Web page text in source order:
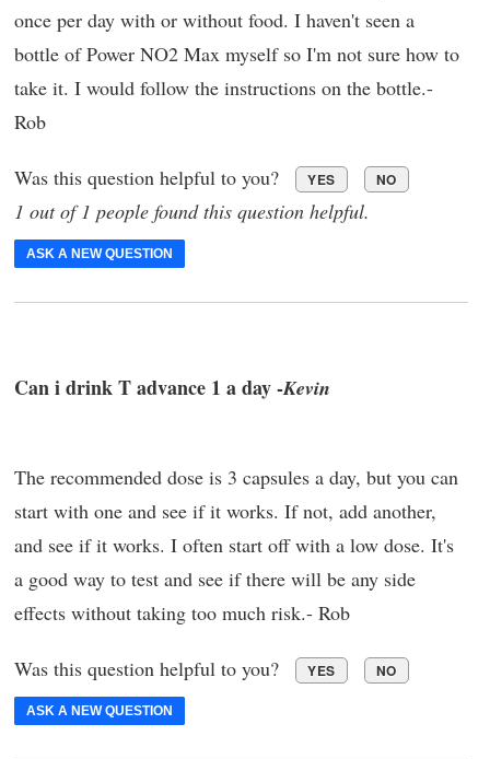
once per day with or without food. I haven't seen a
bottle of Power NO2 Max myself so I'm not sure how to
take it. I would follow the instructions on the bottle.-
Rob
Was this question helpful to you? YES NO
1 out of 1 people found this question helpful.
ASK A NEW QUESTION
Can i drink T advance 1 a day -Kevin
The recommended dose is 3 capsules a day, but you can
start with one and see if it works. If not, add another,
and see if it works. I often start off with a low dose. It's
a good way to test and see if there will be any side
effects without taking too much risk.- Rob
Was this question helpful to you? YES NO
ASK A NEW QUESTION